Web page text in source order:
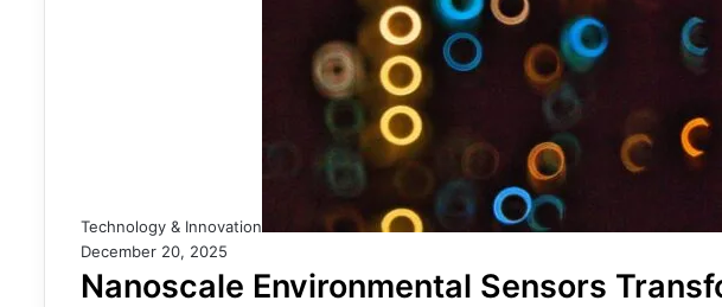
Technology & Innovation
December 20, 2025
Nanoscale Environmental Sensors